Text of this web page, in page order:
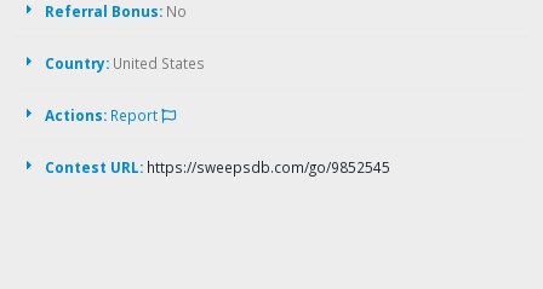
Referral Bonus: No
Country: United States
Actions: Report
Contest URL: https://sweepsdb.com/go/9852545